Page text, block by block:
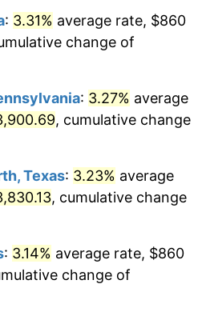
1.62%
1.26%
2.49%
1.23%
: 3.31% average rate, $860
change of
: 3.27% average
, cumulative change
Texas: 3.23% average
, cumulative change
: 3.14% average rate, $860
change of